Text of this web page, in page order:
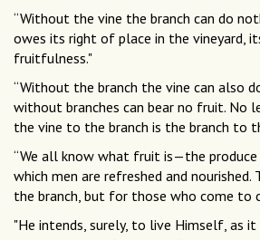
“Without the vine the branch can do
owes its right of place in the vineyard,
fruitfulness."
“Without the branch the vine can also
without branches can bear no fruit. No
the vine to the branch is the branch to
“We all know what fruit is—the produce
which men are refreshed and
the branch, but for those who come to
"He intends, surely, to live Himself, as